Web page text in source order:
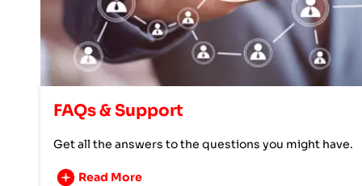
FAQs & Support
Get all the answers to the questions you might have.
Read More